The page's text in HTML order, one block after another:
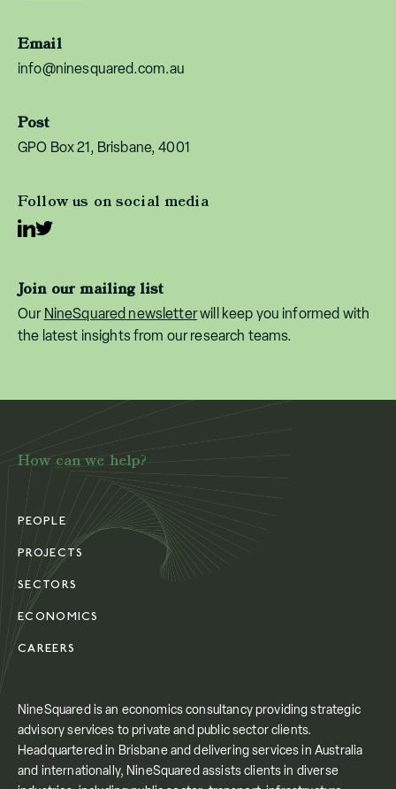
Email
info@ninesquared.com.au
Post
GPO Box 21, Brisbane, 4001
Follow us on social media
Join our mailing list
OurNineSquared newsletterwill keep you informed with
the latest insights from our research teams.
How can we help?
PEOPLE
PROJECTS
SECTORS
ECONOMICS
CAREERS
NineSquared is an economics consultancy providing strategic
advisory services to private and public sector clients.
Headquartered in Brisbane and delivering services in Australia
and internationally, NineSquared assists clients in diverse